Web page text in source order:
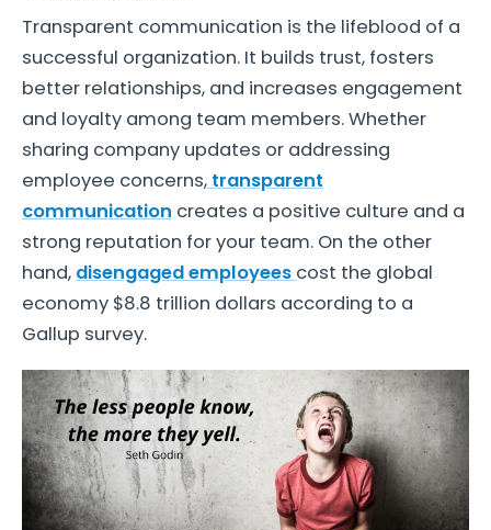
Transparent communication is the lifeblood of a
successful organization. It builds trust, fosters
better relationships, and increases engagement
and loyalty among team members. Whether
sharing company updates or addressing
employee concerns, transparent
communication creates a positive culture and a
strong reputation for your team. On the other
hand, disengaged employees cost the global
economy $8.8 trillion dollars according to a
Gallup survey.